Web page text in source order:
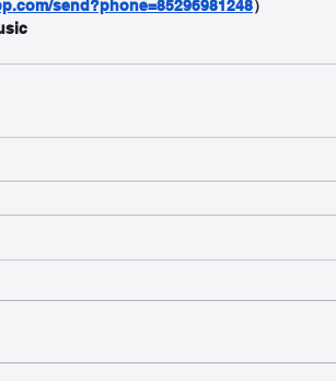
send?phone=85296981248）